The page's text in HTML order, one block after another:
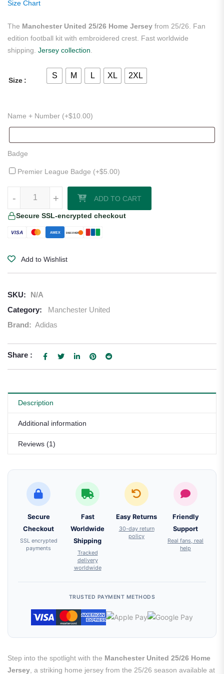
Size Chart
The Manchester United 25/26 Home Jersey from 25/26. Fan
edition football kit with embroidered crest. Fast worldwide
shipping. Jersey collection
Size
S M L XL 2XL
Name + Number (+$10.00)
Badge
Premier League Badge (+$5.00)
+
- +
- ADD TO CART
Secure SSL-encrypted checkout
VISA AMEX DISCOVER
Add to Wishlist
SKU:
N/A
Category:
Manchester United
Brand: Adidas
Share :
Description
Additional information
Reviews (1)
Secure
Checkout
SSL encrypted
payments
Fast
Worldwide
Shipping
Tracked
delivery
worldwide
Easy Returns
30-day return
policy
Friendly
Support
Real fans, real
help
TRUSTED PAYMENT METHODS
Step into the spotlight with the Manchester United 25/26 Home
Jersey , a striking home jersey from the 25/26 season available at